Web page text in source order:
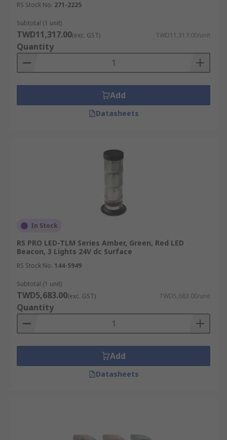
RS Stock No. 271-2225
Subtotal (1 unit)
TWD11,317.00(exc. GST) TWD11,317.00/unit
Quantity
Add
Datasheets
In Stock
RS PRO LED-TLM Series Amber, Green, Red LED
Beacon, 3 Lights 24V dc Surface
RS Stock No. 144-5949
Subtotal (1 unit)
TWD5,683.00(exc. GST) TWD5,683.00/unit
Quantity
Add
Datasheets